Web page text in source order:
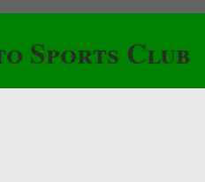
Sports Club